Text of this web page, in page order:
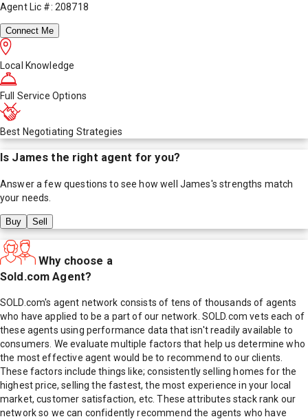
Agent Lic #: 208718
Connect Me
Local Knowledge
Full Service Options
Best Negotiating Strategies
Is James the right agent for you?
Answer a few questions to see how well James's strengths match
your needs.
Buy Sell
Why choose a
Sold.com Agent?
SOLD.com's agent network consists of tens of thousands of agents
who have applied to be a part of our network. SOLD.com vets each of
these agents using performance data that isn't readily available to
consumers. We evaluate multiple factors that help us determine who
the most effective agent would be to recommend to our clients.
These factors include things like; consistently selling homes for the
highest price, selling the fastest, the most experience in your local
market, customer satisfaction, etc. These attributes stack rank our
network so we can confidently recommend the agents who have